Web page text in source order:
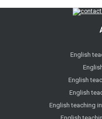
English
English
English
English teaching